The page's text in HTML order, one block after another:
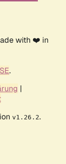
with ❤️ in
.
|
v1.26.2.